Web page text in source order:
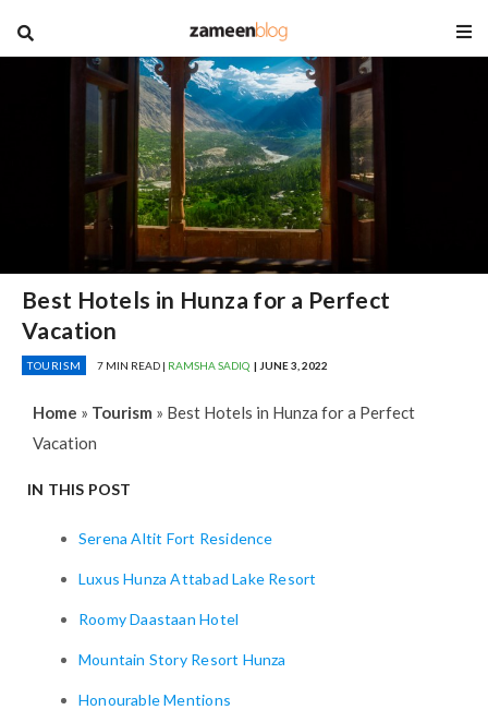
blog
Best Hotels in Hunza for a Perfect
Vacation
TOURISM 7 MIN READ | RAMSHA SADIQ | JUNE 3, 2022
Home » Tourism » Best Hotels in Hunza for a Perfect
Vacation
IN THIS POST
Serena Altit Fort Residence
Luxus Hunza Attabad Lake Resort
Roomy Daastaan Hotel
Mountain Story Resort Hunza
Honourable Mentions